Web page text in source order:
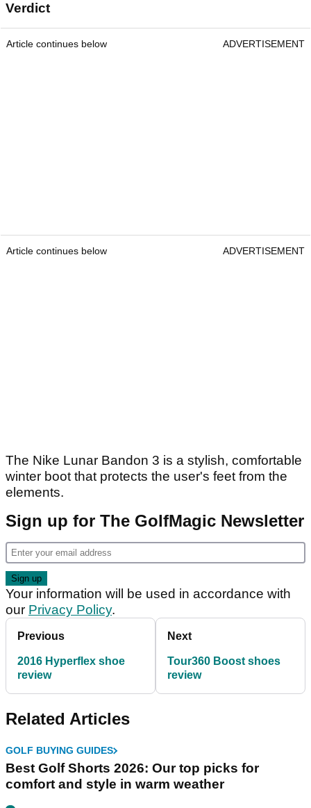
Verdict
Article continues below ADVERTISEMENT
Article continues below ADVERTISEMENT
The Nike Lunar Bandon 3 is a stylish, comfortable
winter boot that protects the user's feet from the
elements.
Sign up for The GolfMagic Newsletter
Your information will be used in accordance with
our Privacy Policy.
Previous
2016 Hyperflex shoe
review
Next
Tour360 Boost shoes
review
Related Articles
GOLF BUYING GUIDES
Best Golf Shorts 2026: Our top picks for
comfort and style in warm weather